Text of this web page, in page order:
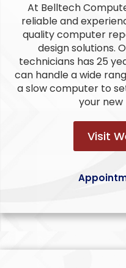
At Belltech
reliable and
quality computer
design solutions.
technicians has 25
can handle a wide
a slow computer to
your new
Visit